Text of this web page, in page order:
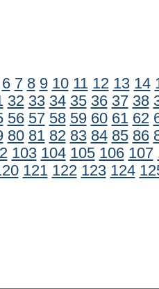
6 7 8 9 10 11 12 13 14
32 33 34 35 36 37 38
56 57 58 59 60 61 62
80 81 82 83 84 85 86
103 104 105 106 107
121 122 123 124